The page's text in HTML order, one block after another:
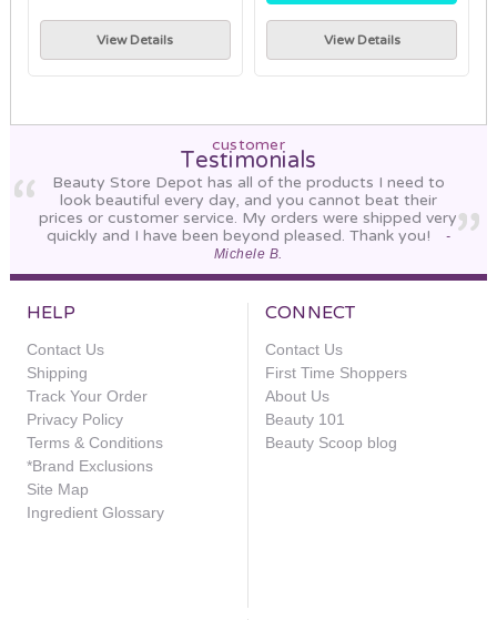
View Details View Details
customer
Testimonials
Beauty Store Depot has all of the products I need to
look beautiful every day, and you cannot beat their
prices or customer service. My orders were shipped very
quickly and I have been beyond pleased. Thank you!
-
Michele B.
HELP
Contact Us
Shipping
Track Your Order
Privacy Policy
Terms & Conditions
*Brand Exclusions
Site Map
Ingredient Glossary
CONNECT
Contact Us
First Time Shoppers
About Us
Beauty 101
Beauty Scoop blog